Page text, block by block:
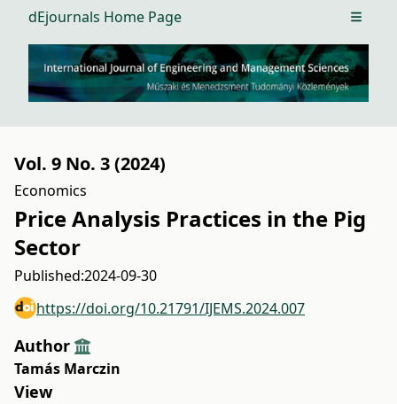
dEjournals Home Page Open
Vol. 9 No. 3 (2024)
Economics
Price Analysis Practices in the Pig
Sector
Published:2024-09-30
https://doi.org/10.21791/IJEMS.2024.007
Author
Tamás Marczin
View